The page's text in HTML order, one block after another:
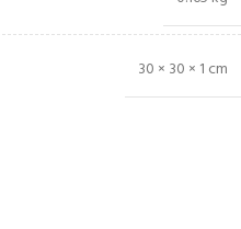
30 × 30 × 1 cm